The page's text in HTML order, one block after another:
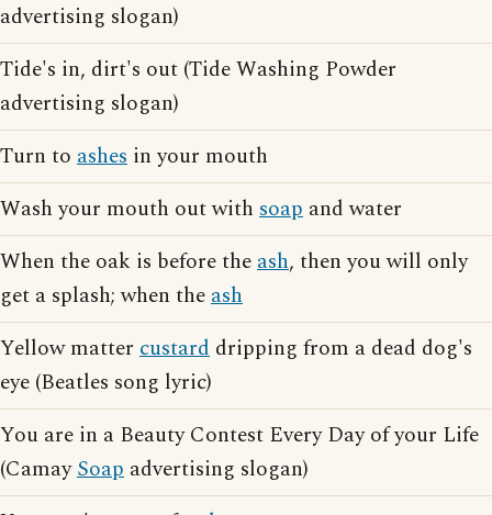
advertising slogan)
Tide's in, dirt's out (Tide Washing Powder
advertising slogan)
Turn to ashes in your mouth
Wash your mouth out with soap and water
When the oak is before theash, then you will only
get a splash; when theash
Yellow matter custard dripping from a dead dog's
eye (Beatles song lyric)
You are in a Beauty Contest Every Day of your Life
(CamaySoap advertising slogan)